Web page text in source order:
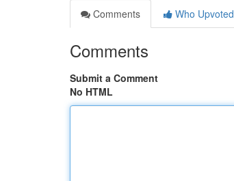
Comments
Who Upvoted
Comments
Submit a Comment
No HTML